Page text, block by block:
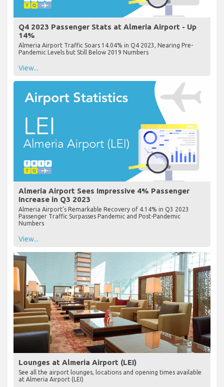
Q4 2023 Passenger Stats at Almeria Airport - Up
14%
Almeria Airport Traffic Soars 14.04% in Q4 2023, Nearing Pre-
Pandemic Levels but Still Below 2019 Numbers
View...
Almeria Airport Sees Impressive 4% Passenger
Increase in Q3 2023
Almeria Airport’s Remarkable Recovery of 4.14% in Q3 2023
Passenger Traffic Surpasses Pandemic and Post-Pandemic
Numbers
View...
Lounges at Almeria Airport (LEI)
See all the airport lounges, locations and opening times available
at Almeria Airport (LEI)